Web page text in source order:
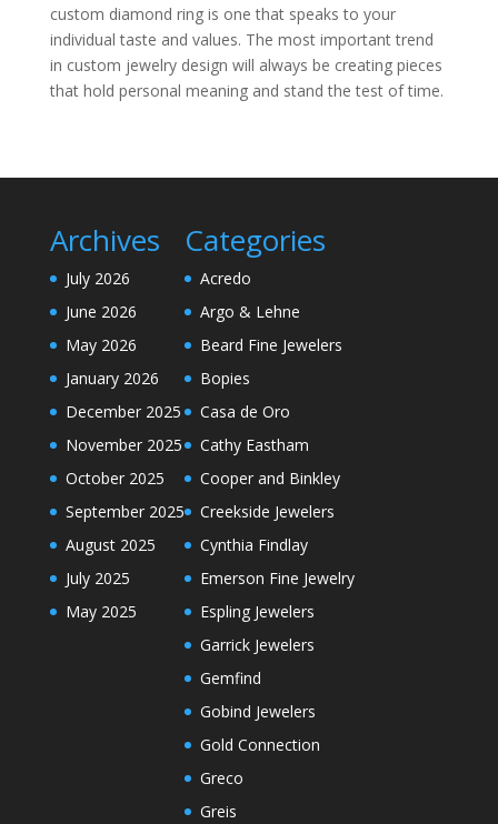
custom diamond ring is one that speaks to your
individual taste and values. The most important trend
in custom jewelry design will always be creating pieces
that hold personal meaning and stand the test of time.
Archives
July 2026
June 2026
May 2026
January 2026
December 2025
November 2025
October 2025
September 2025
August 2025
July 2025
May 2025
Categories
Acredo
Argo & Lehne
Beard Fine Jewelers
Bopies
Casa de Oro
Cathy Eastham
Cooper and Binkley
Creekside Jewelers
Cynthia Findlay
Emerson Fine Jewelry
Espling Jewelers
Garrick Jewelers
Gemfind
Gobind Jewelers
Gold Connection
Greco
Greis